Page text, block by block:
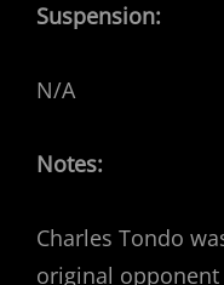
Suspension:
N/A
Notes:
Charles Tondo
original